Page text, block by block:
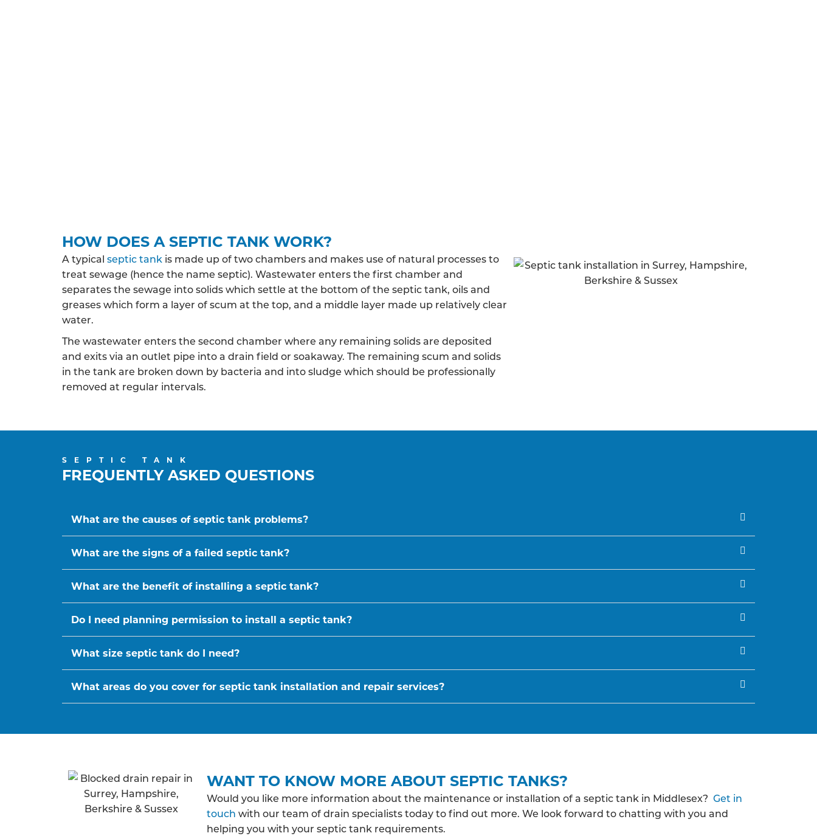
HOW DOES A SEPTIC TANK WORK?
A typical septic tank is made up of two chambers and makes use of natural processes to
treat sewage (hence the name septic). Wastewater enters the first chamber and
separates the sewage into solids which settle at the bottom of the septic tank, oils and
greases which form a layer of scum at the top, and a middle layer made up relatively clear
water.
The wastewater enters the second chamber where any remaining solids are deposited
and exits via an outlet pipe into a drain field or soakaway. The remaining scum and solids
in the tank are broken down by bacteria and into sludge which should be professionally
removed at regular intervals.
SEPTIC TANK
FREQUENTLY ASKED QUESTIONS
What are the causes of septic tank problems?
What are the signs of a failed septic tank?
What are the benefit of installing a septic tank?
Do I need planning permission to install a septic tank?
What size septic tank do I need?
What areas do you cover for septic tank installation and repair services?
WANT TO KNOW MORE ABOUT SEPTIC TANKS?
Would you like more information about the maintenance or installation of a septic tank in Middlesex? Get in
touch with our team of drain specialists today to find out more. We look forward to chatting with you and
helping you with your septic tank requirements.